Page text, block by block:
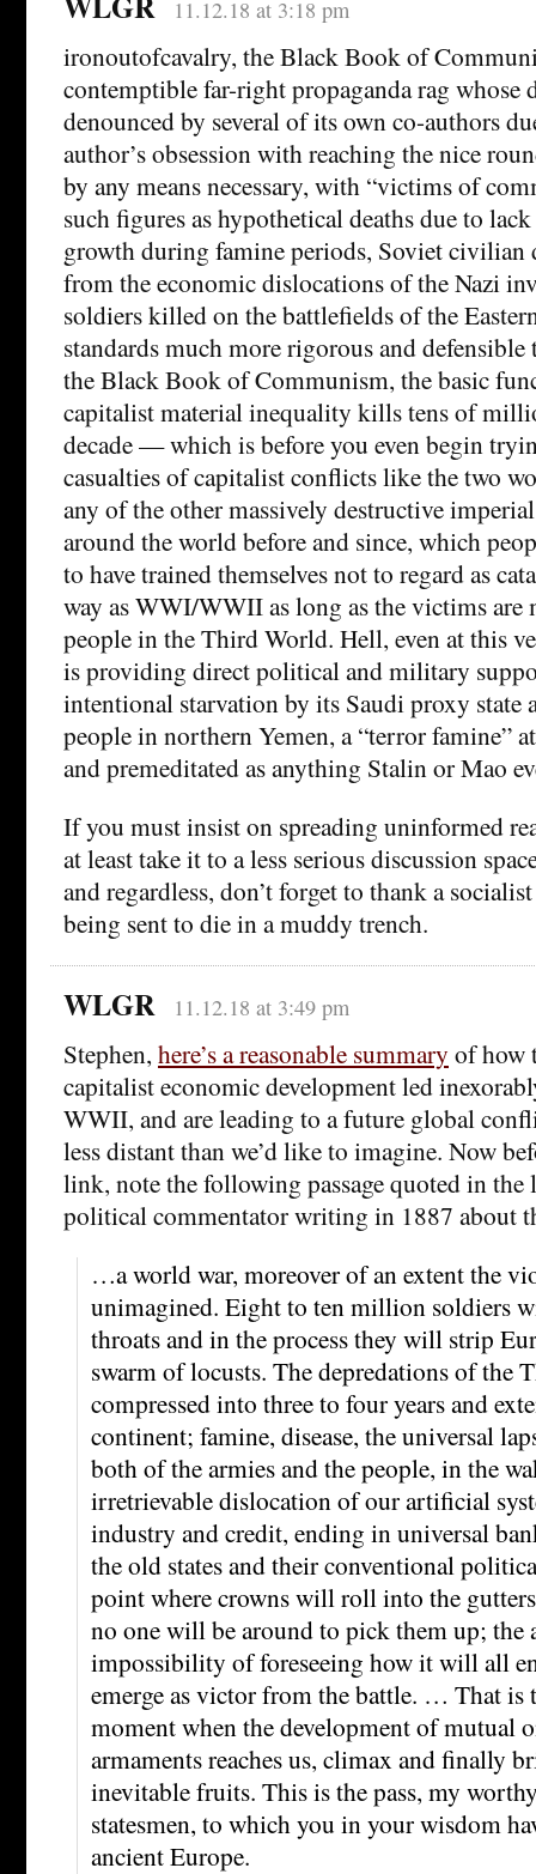
11.12.18 at 3:18 pm
ironoutofcavalry, the Black Book of
contemptible far-right propaganda rag whose
denounced by several of its own co-authors
author’s obsession with reaching the nice
by any means necessary, with “victims of
such figures as hypothetical deaths due to
growth during famine periods, Soviet civilian
from the economic dislocations of the Nazi
soldiers killed on the battlefields of the
standards much more rigorous and defensible
the Black Book of Communism, the basic
capitalist material inequality kills tens of
decade — which is before you even begin
casualties of capitalist conflicts like the two
any of the other massively destructive
around the world before and since, which
to have trained themselves not to regard as
way as WWI/WWII as long as the victims
people in the Third World. Hell, even at this
is providing direct political and military
intentional starvation by its Saudi proxy
people in northern Yemen, a “terror famine”
and premeditated as anything Stalin or Mao
If you must insist on spreading uninformed
at least take it to a less serious discussion
and regardless, don’t forget to thank a
being sent to die in a muddy trench.
WLGR 11.12.18 at 3:49 pm
Stephen, here’s a reasonable summary of how
capitalist economic development led
WWII, and are leading to a future global
less distant than we’d like to imagine. Now
link, note the following passage quoted in
political commentator writing in 1887 about
…a world war, moreover of an extent the
unimagined. Eight to ten million soldiers
throats and in the process they will strip
swarm of locusts. The depredations of the
compressed into three to four years and
continent; famine, disease, the universal
both of the armies and the people, in the
irretrievable dislocation of our artificial
industry and credit, ending in universal
the old states and their conventional
point where crowns will roll into the
no one will be around to pick them up; the
impossibility of foreseeing how it will all
emerge as victor from the battle. … That is
moment when the development of mutual
armaments reaches us, climax and finally
inevitable fruits. This is the pass, my
statesmen, to which you in your wisdom
ancient Europe.